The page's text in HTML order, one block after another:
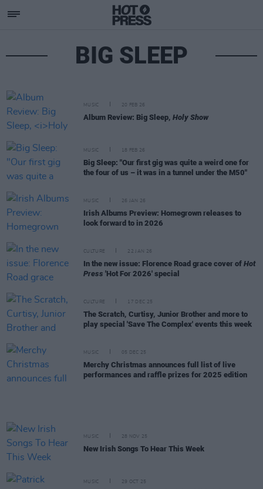
BIG SLEEP
MUSIC 20 FEB 26
Album Review: Big Sleep, Holy Show
MUSIC 18 FEB 26
Big Sleep: "Our first gig was quite a weird one for
the four of us – it was in a tunnel under the M50"
MUSIC 26 JAN 26
Irish Albums Preview: Homegrown releases to
look forward to in 2026
CULTURE 22 JAN 26
In the new issue: Florence Road grace cover of Hot
Press 'Hot For 2026' special
CULTURE 17 DEC 25
The Scratch, Curtisy, Junior Brother and more to
play special 'Save The Complex' events this week
MUSIC 05 DEC 25
Merchy Christmas announces full list of live
performances and raffle prizes for 2025 edition
MUSIC 28 NOV 25
New Irish Songs To Hear This Week
MUSIC 29 OCT 25